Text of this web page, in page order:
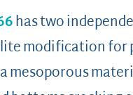
has two
modification for
mesoporous